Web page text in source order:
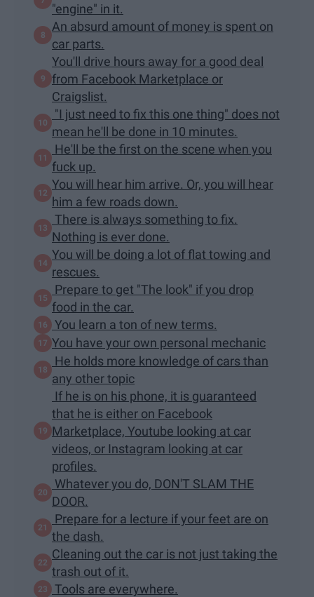
"engine" in it.
An absurd amount of money is spent on
car parts.
You'll drive hours away for a good deal
from Facebook Marketplace or
Craigslist.
"I just need to fix this one thing" does not
mean he'll be done in 10 minutes.
He'll be the first on the scene when you
fuck up.
You will hear him arrive. Or, you will hear
him a few roads down.
There is always something to fix.
Nothing is ever done.
You will be doing a lot of flat towing and
rescues.
Prepare to get "The look" if you drop
food in the car.
You learn a ton of new terms.
You have your own personal mechanic
He holds more knowledge of cars than
any other topic
If he is on his phone, it is guaranteed
that he is either on Facebook
Marketplace, Youtube looking at car
videos, or Instagram looking at car
profiles.
Whatever you do, DON'T SLAM THE
DOOR.
Prepare for a lecture if your feet are on
the dash.
Cleaning out the car is not just taking the
trash out of it.
Tools are everywhere.